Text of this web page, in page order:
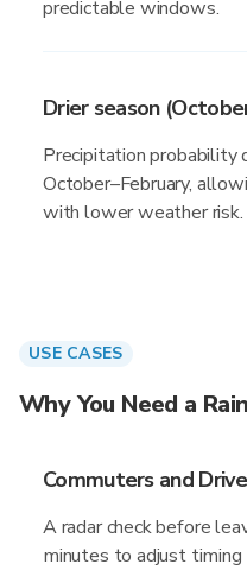
predictable windows.
Drier season
Precipitation probability
October–February,
with lower weather risk.
USE CASES
Why You Need a
Commuters and
A radar check before
minutes to adjust